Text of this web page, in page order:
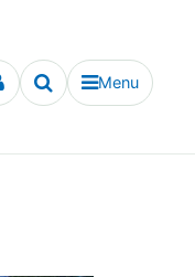
Menu